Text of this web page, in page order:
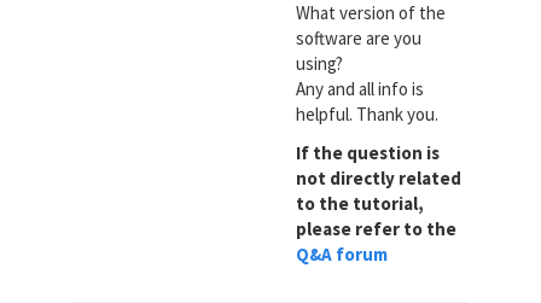
What version of the
software are you
using?
Any and all info is
helpful. Thank you.
If the question is
not directly related
to the tutorial,
please refer to the
Q&A forum